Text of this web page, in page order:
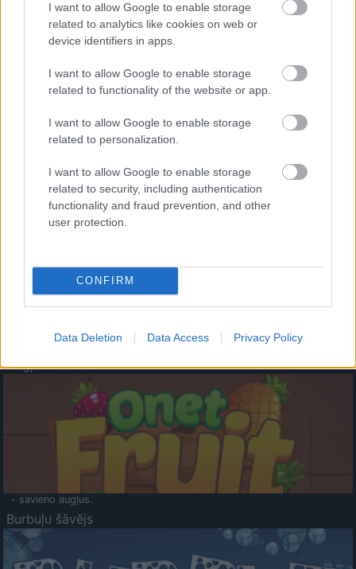
I want to allow Google to enable storage
related to analytics like cookies on web or
device identifiers in apps.
I want to allow Google to enable storage
related to functionality of the website or app.
I want to allow Google to enable storage
related to personalization.
I want to allow Google to enable storage
related to security, including authentication
functionality and fraud prevention, and other
user protection.
CONFIRM
Data Deletion Data Access Privacy Policy
- palīdzi Indianam izkļūt no briesmu pilnām klints alām.
- lido un mēģini netrāpīt sienās
Krāsu Atmiņa
- atceries krāsu secību un mēģini atkārtot.
Augļu klasika
- savieno augļus.
Burbuļu šāvējs